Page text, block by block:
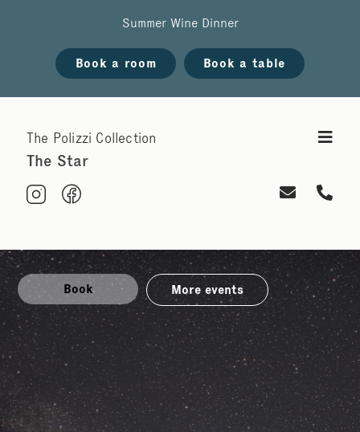
Summer Wine Dinner
Book a room Book a table
The Polizzi Collection
The Star
Book More events